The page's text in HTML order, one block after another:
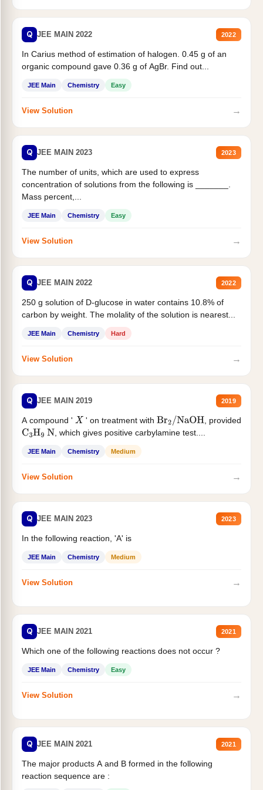
Q JEE MAIN 2022 2022
In Carius method of estimation of halogen. 0.45 g of an
organic compound gave 0.36 g of AgBr. Find out...
JEE Main Chemistry Easy
View Solution →
Q JEE MAIN 2023 2023
The number of units, which are used to express
concentration of solutions from the following is _______.
Mass percent,...
JEE Main Chemistry Easy
View Solution →
Q JEE MAIN 2022 2022
250 g solution of D-glucose in water contains 10.8% of
carbon by weight. The molality of the solution is nearest...
JEE Main Chemistry Hard
View Solution →
Q JEE MAIN 2019 2019
A compound ' X ' on treatment with Br2/NaOH
, provided
C3H9 N , which gives positive carbylamine test....
JEE Main Chemistry Medium
View Solution →
Q JEE MAIN 2023 2023
In the following reaction, 'A' is
JEE Main Chemistry Medium
View Solution →
Q JEE MAIN 2021 2021
Which one of the following reactions does not occur ?
JEE Main Chemistry Easy
View Solution →
Q JEE MAIN 2021 2021
The major products A and B formed in the following
reaction sequence are :